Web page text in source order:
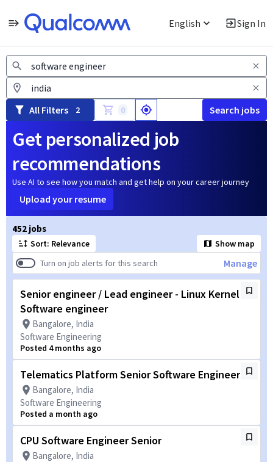
English Sign In
Jobs
All Filters 2 0 Search jobs
Get personalized job
recommendations
Use AI to see how you match and get help on your career journey
Upload your resume
452 jobs
Sort: Relevance
Show map
Turn on job alerts for this search
Manage
Senior engineer / Lead engineer - Linux Kernel
Software engineer
Bangalore, India
Software Engineering
Posted 4 months ago
Telematics Platform Senior Software Engineer
Bangalore, India
Software Engineering
Posted a month ago
CPU Software Engineer Senior
Bangalore, India
Page 1 of 46